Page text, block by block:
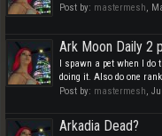
Post by: mastermesh,
Ark Moon Daily 2
I spawn a pet when I do
doing it. Also do one
Post by: mastermesh,
Arkadia Dead?